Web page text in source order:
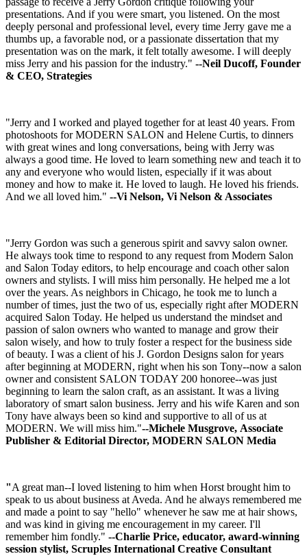
presentations. And if you were smart, you listened. On the most
deeply personal and professional level, every time Jerry gave me a
thumbs up, a favorable nod, or a passionate dissertation that my
presentation was on the mark, it felt totally awesome. I will deeply
miss Jerry and his passion for the industry." --Neil Ducoff, Founder
& CEO, Strategies
"Jerry and I worked and played together for at least 40 years. From
photoshoots for MODERN SALON and Helene Curtis, to dinners
with great wines and long conversations, being with Jerry was
always a good time. He loved to learn something new and teach it to
any and everyone who would listen, especially if it was about
money and how to make it. He loved to laugh. He loved his friends.
And we all loved him." --Vi Nelson, Vi Nelson & Associates
"Jerry Gordon was such a generous spirit and savvy salon owner.
He always took time to respond to any request from Modern Salon
and Salon Today editors, to help encourage and coach other salon
owners and stylists. I will miss him personally. He helped me a lot
over the years. As neighbors in Chicago, he took me to lunch a
number of times, just the two of us, especially right after MODERN
acquired Salon Today. He helped us understand the mindset and
passion of salon owners who wanted to manage and grow their
salon wisely, and how to truly foster a respect for the business side
of beauty. I was a client of his J. Gordon Designs salon for years
after beginning at MODERN, right when his son Tony--now a salon
owner and consistent SALON TODAY 200 honoree--was just
beginning to learn the salon craft, as an assistant. It was a living
laboratory of smart salon business. Jerry and his wife Karen and son
Tony have always been so kind and supportive to all of us at
MODERN. We will miss him."--Michele Musgrove, Associate
Publisher & Editorial Director, MODERN SALON Media
"A great man--I loved listening to him when Horst brought him to
speak to us about business at Aveda. And he always remembered me
and made a point to say "hello" whenever he saw me at hair shows,
and was kind in giving me encouragement in my career. I'll
remember him fondly." --Charlie Price, educator, award-winning
session stylist, Scruples International Creative Consultant